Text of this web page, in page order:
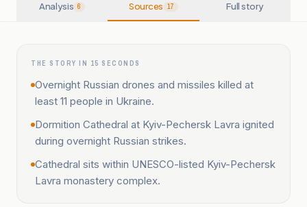
Analysis 6 Sources 17 Full story
THE STORY IN 15 SECONDS
Overnight Russian drones and missiles killed at
least 11 people in Ukraine.
Dormition Cathedral at Kyiv-Pechersk Lavra ignited
during overnight Russian strikes.
Cathedral sits within UNESCO-listed Kyiv-Pechersk
Lavra monastery complex.